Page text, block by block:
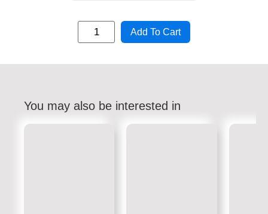
Add To Cart
You may also be interested in